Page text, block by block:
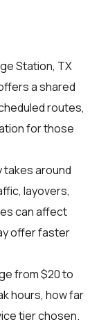
Station, TX
a shared
routes,
for those
takes around
layovers,
can affect
offer faster
from $20 to
hours, how far
tier chosen.